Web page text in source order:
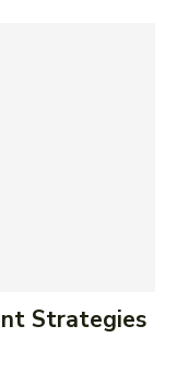
Strategies